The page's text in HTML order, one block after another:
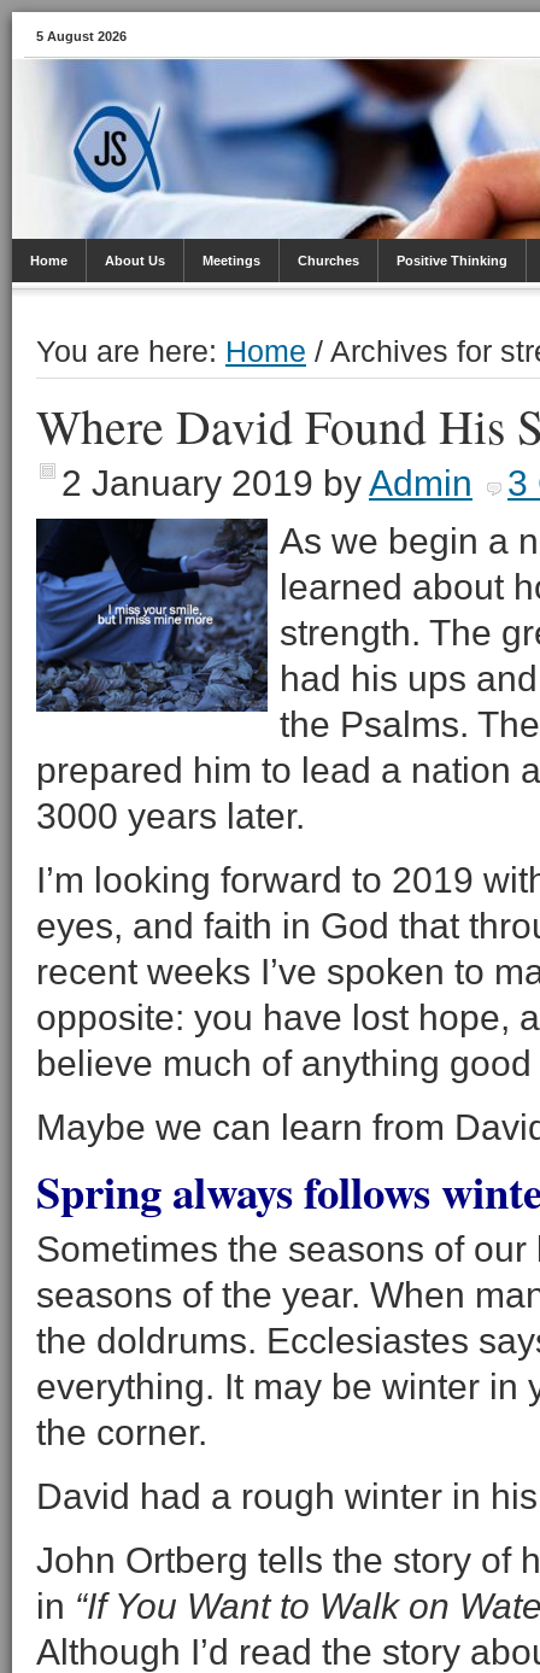
5 August 2026
Home About Us Meetings Churches Positive Thinking
You are here: Home / Archives for
Where David Found His
2 January 2019 byAdmin
3
As we begin a
learned about
strength. The
had his ups
the Psalms.
prepared him to lead a nation
3000 years later.
I’m looking forward to 2019
eyes, and faith in God that
recent weeks I’ve spoken to
opposite: you have lost hope,
believe much of anything
Maybe we can learn from
Spring always follows
Sometimes the seasons of
seasons of the year. When
the doldrums. Ecclesiastes
everything. It may be winter in
the corner.
David had a rough winter in
John Ortberg tells the story of
in “If You Want to Walk on
Although I’d read the story